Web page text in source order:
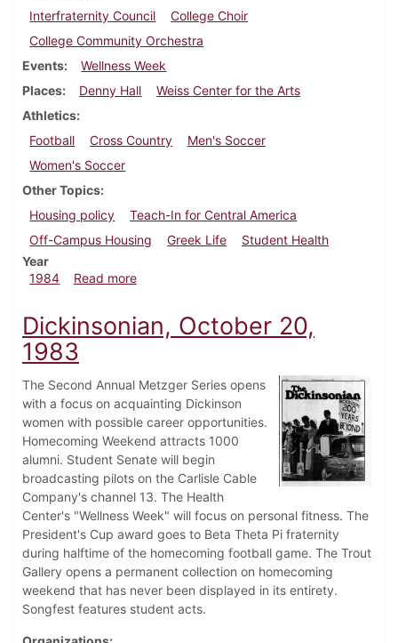
Interfraternity Council
College Choir
College Community Orchestra
Events
Wellness Week
Places
Denny Hall
Weiss Center for the Arts
Athletics
Football
Cross Country
Men's Soccer
Women's Soccer
Other Topics
Housing policy
Teach-In for Central America
Off-Campus Housing
Greek Life
Student Health
Year
1984
Read moreabout Dickinsonian, October 24, 1984
Dickinsonian, October 20,
1983
The Second Annual Metzger Series opens
with a focus on acquainting Dickinson
women with possible career opportunities.
Homecoming Weekend attracts 1000
alumni. Student Senate will begin
broadcasting pilots on the Carlisle Cable
Company's channel 13. The Health
Center's "Wellness Week" will focus on personal fitness. The
President's Cup award goes to Beta Theta Pi fraternity
during halftime of the homecoming football game. The Trout
Gallery opens a permanent collection on homecoming
weekend that has never been displayed in its entirety.
Songfest features student acts.